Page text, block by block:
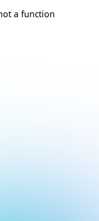
a function